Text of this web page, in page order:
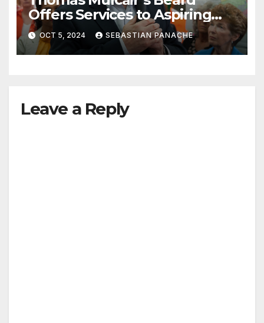
Offers Services to Aspiring
Trudeau Challengers
OCT 5, 2024 SEBASTIAN PANACHE
Leave a Reply